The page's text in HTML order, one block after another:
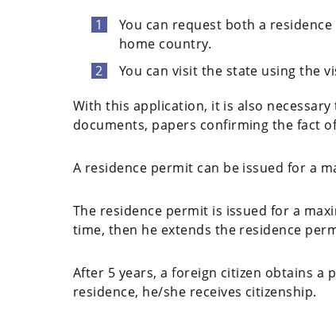
You can request both a
home country.
You can visit the state using the
With this application, it is also
documents, papers confirming the fact
A residence permit can be issued for a
The residence permit is issued for a
time, then he extends the residence
After 5 years, a foreign citizen obtains a
residence, he/she receives citizenship.